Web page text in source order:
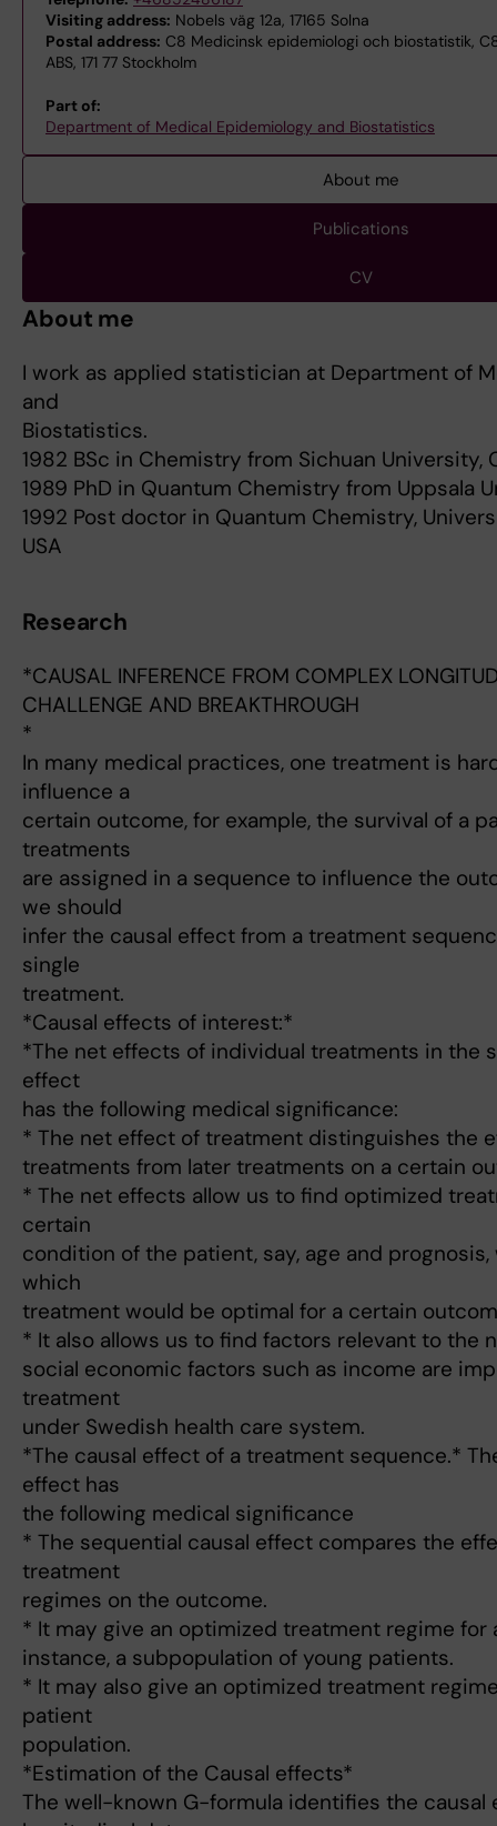
Visiting address: Nobels väg 12a, 17165 Solna
Postal address: C8 Medicinsk epidemiologi och biostatistik,
ABS, 171 77 Stockholm
Part of:
Department of Medical Epidemiology and Biostatistics
About me
Publications
CV
About me
I work as applied statistician at Department of
and
Biostatistics.
1982 BSc in Chemistry from Sichuan University,
1989 PhD in Quantum Chemistry from Uppsala
1992 Post doctor in Quantum Chemistry,
USA
Research
*CAUSAL INFERENCE FROM COMPLEX
CHALLENGE AND BREAKTHROUGH
*
In many medical practices, one treatment is
influence a
certain outcome, for example, the survival of a
treatments
are assigned in a sequence to influence the
we should
infer the causal effect from a treatment
single
treatment.
*Causal effects of interest:*
*The net effects of individual treatments in the
effect
has the following medical significance:
* The net effect of treatment distinguishes the
treatments from later treatments on a certain
* The net effects allow us to find optimized
certain
condition of the patient, say, age and
which
treatment would be optimal for a certain
* It also allows us to find factors relevant to the
social economic factors such as income are
treatment
under Swedish health care system.
*The causal effect of a treatment sequence.*
effect has
the following medical significance
* The sequential causal effect compares the
treatment
regimes on the outcome.
* It may give an optimized treatment regime for
instance, a subpopulation of young patients.
* It may also give an optimized treatment
patient
population.
*Estimation of the Causal effects*
The well-known G-formula identifies the causal